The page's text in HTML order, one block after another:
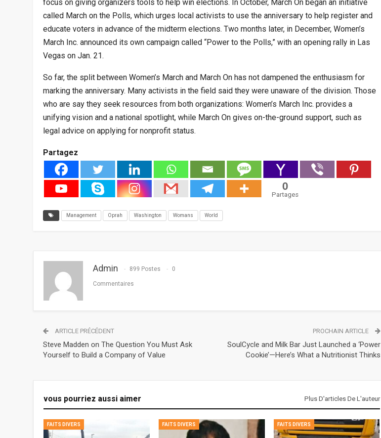
focus on giving organizers tools to help win elections. In October, March On began an initiative
called March on the Polls, which urges local activists to use the anniversary to help register and
educate voters in advance of the midterm elections. Two months later, in December, Women’s
March Inc. announced its own campaign called “Power to the Polls,” with an opening rally in Las
Vegas on Jan. 21.
So far, the split between Women’s March and March On has not dampened the enthusiasm for
marking the anniversary. Many activists in the field said they were unaware of the division. Those
who are say they seek resources from both organizations: Women’s March Inc. provides a
unifying vision and a national spotlight, while March On gives on-the-ground support, such as
legal advice on applying for nonprofit status.
Partagez
0
Partages
Management Oprah Washington Womans World
Admin 899 Postes 0
Commentaires
ARTICLE PRÉCÉDENT
Steve Madden on The Question You Must Ask
Yourself to Build a Company of Value
PROCHAIN ARTICLE
SoulCycle and Milk Bar Just Launched a ‘Power
Cookie’—Here’s What a Nutritionist Thinks
vous pourriez aussi aimer Plus D'articles De L'auteur
FAITS DIVERS FAITS DIVERS FAITS DIVERS